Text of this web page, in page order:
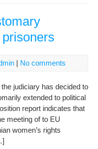
| No comments
judiciary has decided to
extended to political
report indicates that
meeting of to EU
women’s rights